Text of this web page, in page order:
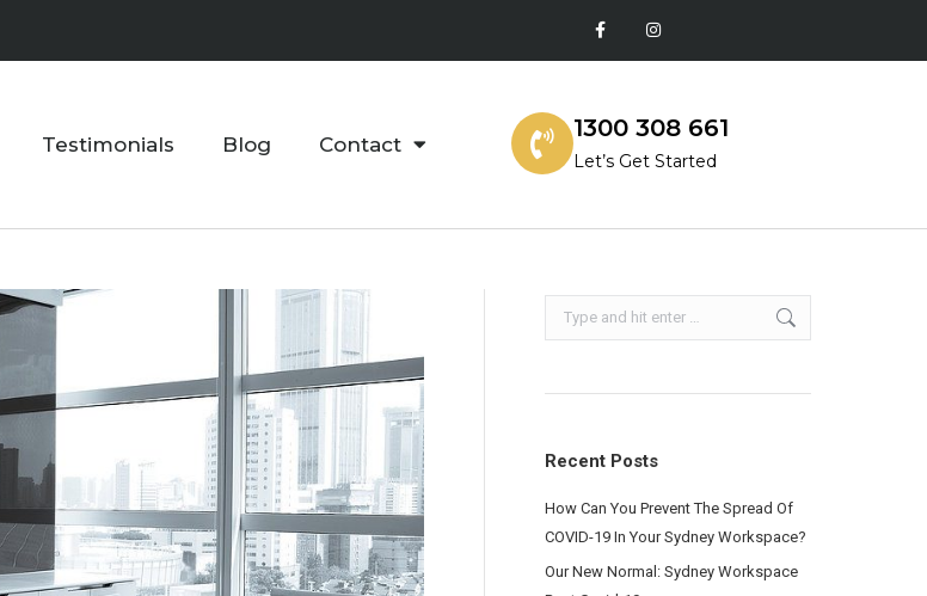
Testimonials Blog Contact
1300 308 661
Let’s Get Started
Recent Posts
How Can You Prevent The Spread Of
COVID-19 In Your Sydney Workspace?
Our New Normal: Sydney Workspace